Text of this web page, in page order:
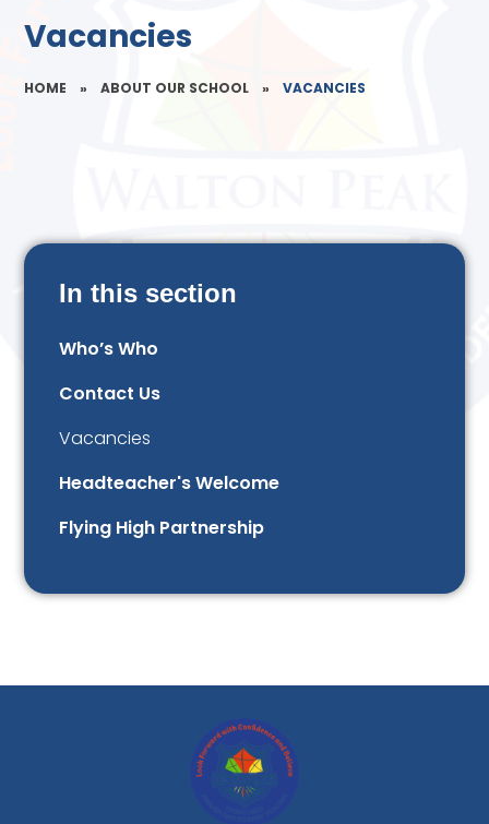
Vacancies
HOME » ABOUT OUR SCHOOL » VACANCIES
In this section
Who’s Who
Contact Us
Vacancies
Headteacher's Welcome
Flying High Partnership